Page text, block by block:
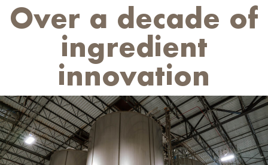
Over a decade of
ingredient
innovation